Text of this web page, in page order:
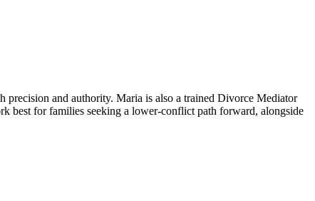
precision and authority. Maria is also a trained Divorce Mediator
best for families seeking a lower-conflict path forward, alongside